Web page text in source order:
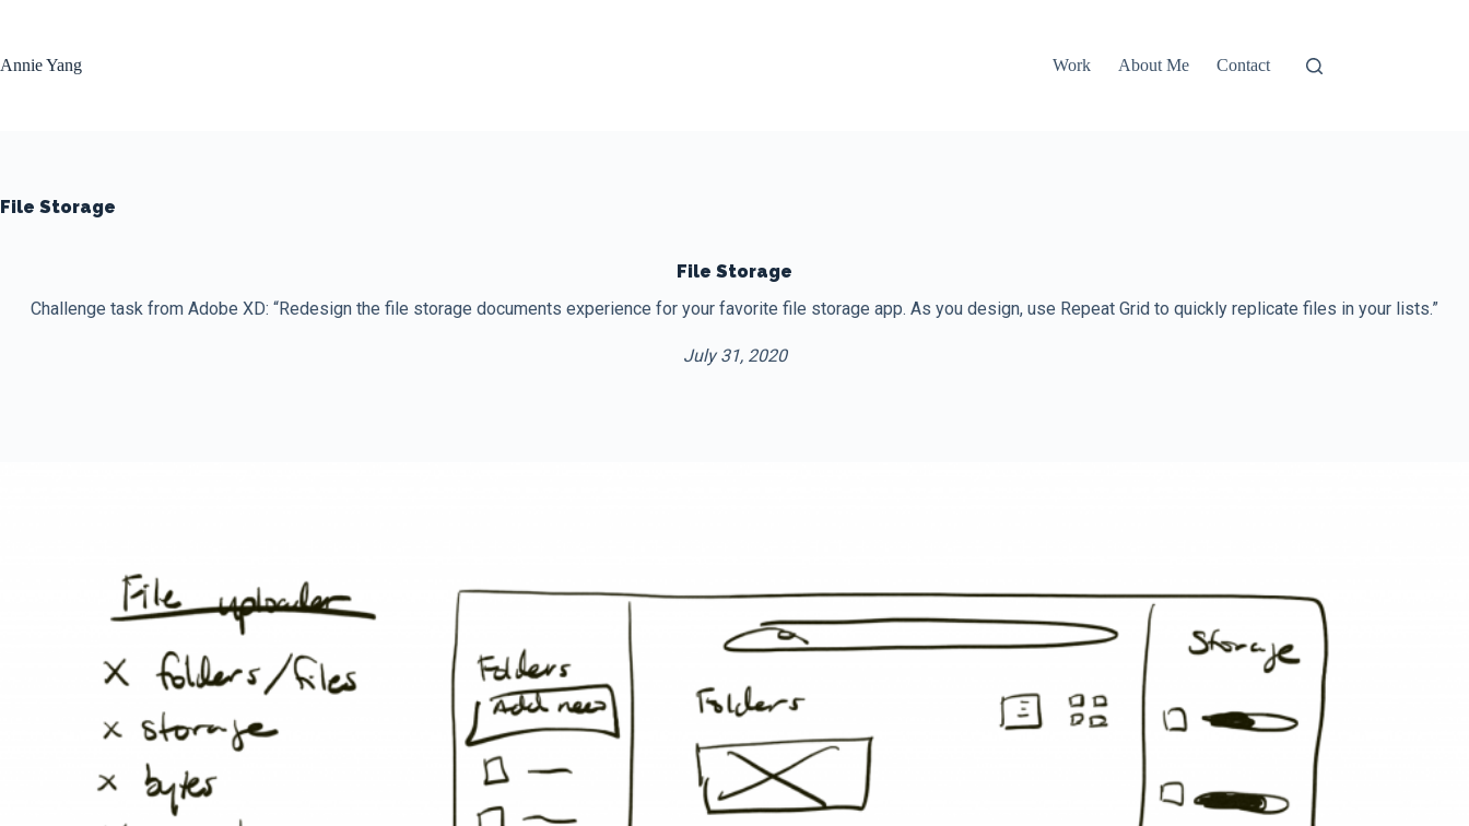
Annie Yang
Work About Me Contact
File Storage
File Storage
Challenge task from Adobe XD: “Redesign the file storage documents experience for your favorite file storage app. As you design, use Repeat Grid to quickly replicate files in your lists.”
July 31, 2020